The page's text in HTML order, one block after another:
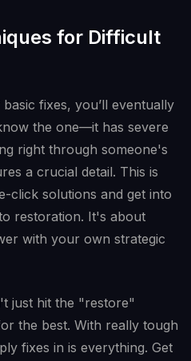
for Difficult
fixes, you’ll eventually
the one—it has severe
right through someone's
a crucial detail. This is
click solutions and get into
restoration. It's about
with your own strategic
just hit the "restore"
the best. With really tough
fixes in is everything. Get